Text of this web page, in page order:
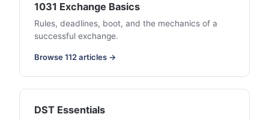
1031 Exchange Basics
Rules, deadlines, boot, and the mechanics of a
successful exchange.
Browse 112 articles →
DST Essentials